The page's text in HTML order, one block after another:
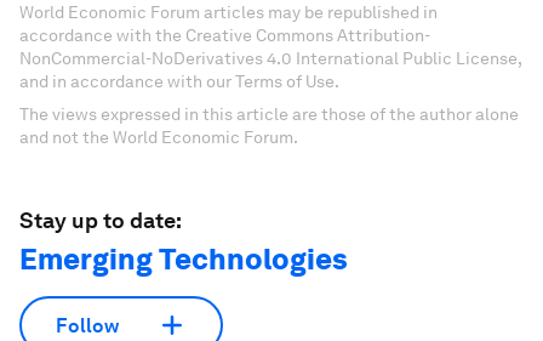
World Economic Forum articles may be republished in
accordance with the Creative Commons Attribution-
NonCommercial-NoDerivatives 4.0 International Public License,
and in accordance with our Terms of Use.
The views expressed in this article are those of the author alone
and not the World Economic Forum.
Stay up to date:
Emerging Technologies
Follow